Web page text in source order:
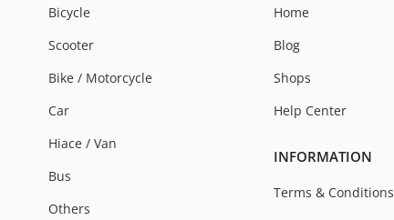
Bicycle
Scooter
Bike / Motorcycle
Car
Hiace / Van
Bus
Others
Home
Blog
Shops
Help Center
INFORMATION
Terms & Conditions